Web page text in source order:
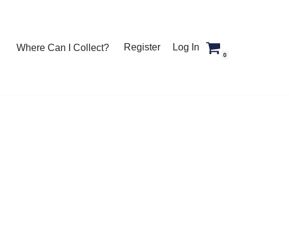
Where Can I Collect? Register Log In
0